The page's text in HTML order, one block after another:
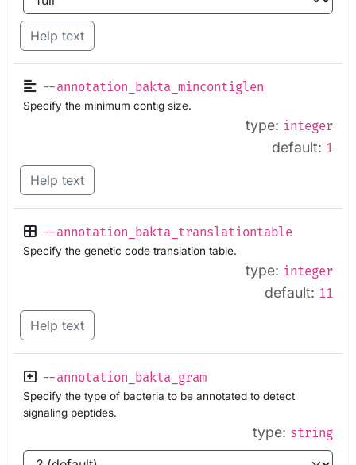
Help text
--annotation_bakta_mincontiglen
Specify the minimum contig size.
type: integer
default: 1
Help text
--annotation_bakta_translationtable
Specify the genetic code translation table.
type: integer
default: 11
Help text
--annotation_bakta_gram
Specify the type of bacteria to be annotated to detect
signaling peptides.
type: string